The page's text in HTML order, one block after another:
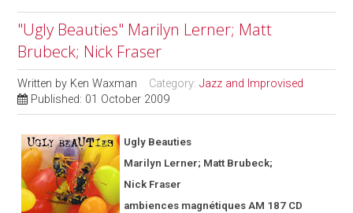
"Ugly Beauties" Marilyn Lerner; Matt
Brubeck; Nick Fraser
Written by Ken Waxman Category:Jazz and Improvised
Published: 01 October 2009
Ugly Beauties
Marilyn Lerner; Matt Brubeck;
Nick Fraser
ambiences magnétiques AM 187 CD